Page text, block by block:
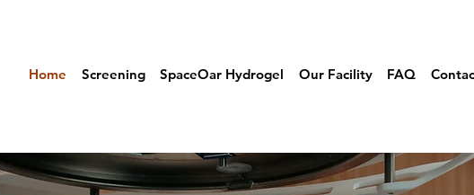
Home Screening SpaceOar Hydrogel Our Facility FAQ